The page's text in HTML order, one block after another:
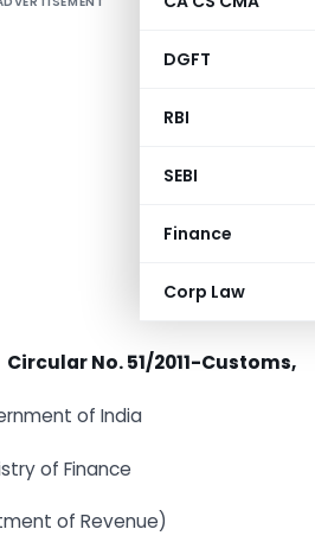
DGFT
RBI
SEBI
Finance
Corp Law
Circular No. 51/2011-Customs,
of India
of Finance
of Revenue)